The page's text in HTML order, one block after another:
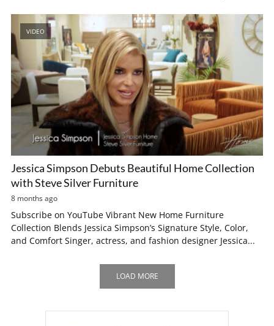
VIDEO
Jessica Simpson Debuts Beautiful Home Collection
with Steve Silver Furniture
8 months ago
Subscribe on YouTube Vibrant New Home Furniture
Collection Blends Jessica Simpson’s Signature Style, Color,
and Comfort Singer, actress, and fashion designer Jessica...
LOAD MORE